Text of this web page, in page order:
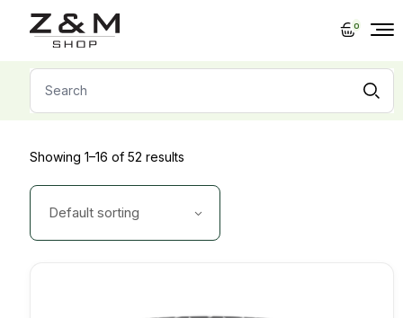
0
Search
for:
Showing 1–16 of 52 results
Default sorting